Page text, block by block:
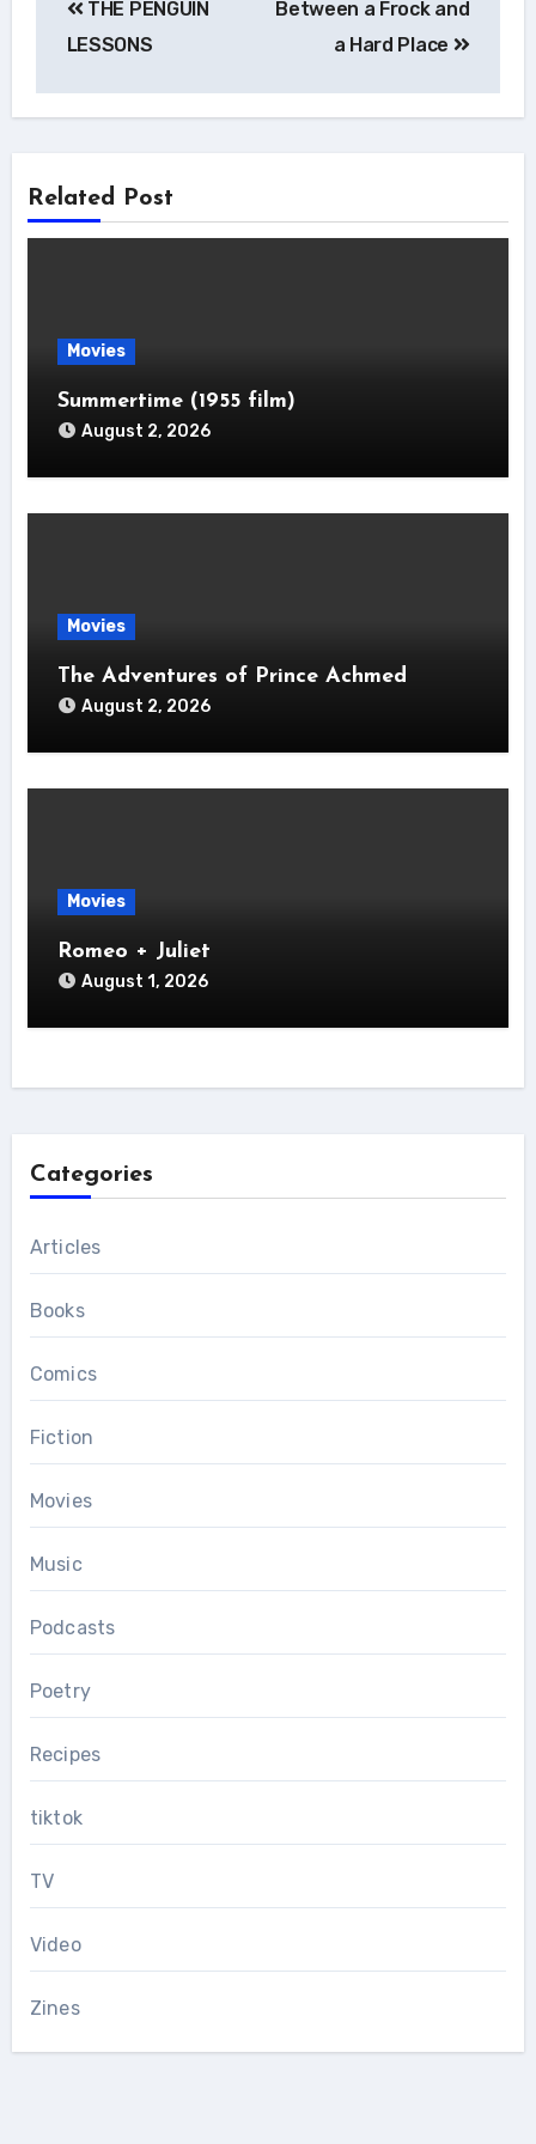
navigation
THE PENGUIN
LESSONS
Between a Frock and
a Hard Place
Related Post
Movies
Summertime (1955 film)
August 2, 2026
Movies
The Adventures of Prince Achmed
August 2, 2026
Movies
Romeo + Juliet
August 1, 2026
Categories
Articles
Books
Comics
Fiction
Movies
Music
Podcasts
Poetry
Recipes
tiktok
TV
Video
Zines